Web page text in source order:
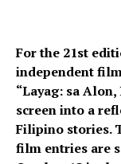
For the 21st
independent
“Layag: sa
screen into a
Filipino stories.
film entries are